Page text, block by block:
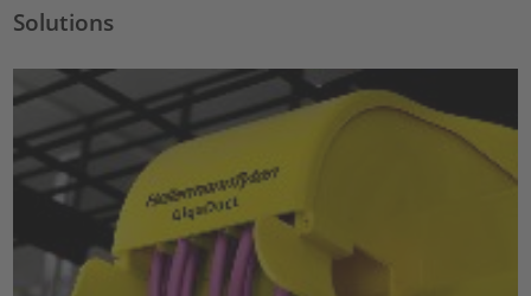
Solutions